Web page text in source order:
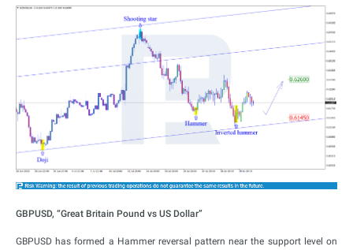
GBPUSD, “Great Britain Pound vs US Dollar”
GBPUSD has formed a Hammer reversal pattern near the support level on